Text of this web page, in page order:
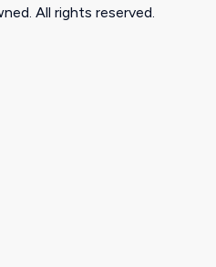
All rights reserved.